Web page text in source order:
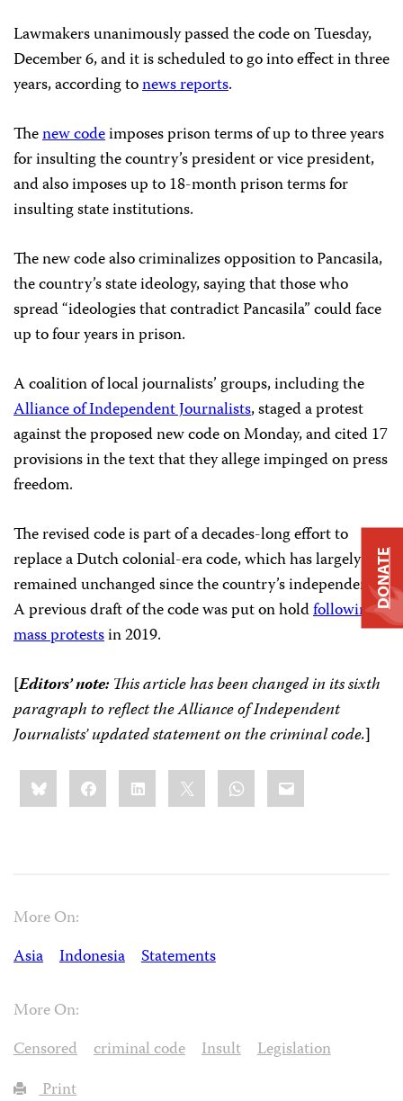
Lawmakers unanimously passed the code on Tuesday,
December 6, and it is scheduled to go into effect in three
years, according tonews reports.
Thenew codeimposes prison terms of up to three years
for insulting the country’s president or vice president,
and also imposes up to 18-month prison terms for
insulting state institutions.
The new code also criminalizes opposition to Pancasila,
the country’s state ideology, saying that those who
spread “ideologies that contradict Pancasila” could face
up to four years in prison.
A coalition of local journalists’ groups, including the
Alliance of Independent Journalists, staged a protest
against the proposed new code on Monday, and cited 17
provisions in the text that they allege impinged on press
freedom.
The revised code is part of a decades-long effort to
replace a Dutch colonial-era code, which has largely
remained unchanged since the country’s independence.
A previous draft of the code was put on holdfollowing
mass protestsin 2019.
[Editors’ note:This article has been changed in its sixth
paragraph to reflect the Alliance of Independent
Journalists’ updated statement on the criminal code.]
Share
this:BlueskyFacebookLinkedIn WhatsApp
Email
More On:
Asia
Indonesia Statements
More On:
Censored
criminal code Insult
Legislation
Print
DONATE